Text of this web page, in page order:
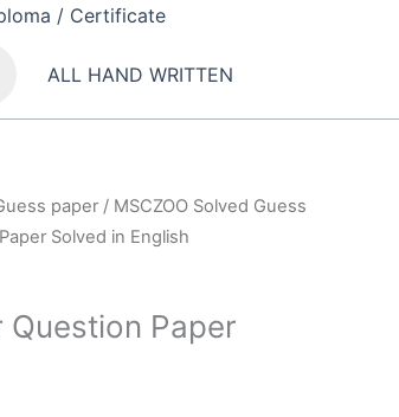
/ Certificate
ALL HAND WRITTEN
paper / MSCZOO Solved Guess
Solved in English
Question Paper